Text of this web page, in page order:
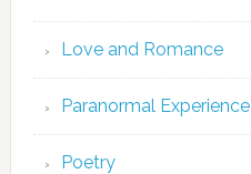
Love and Romance
Paranormal Experience
Poetry